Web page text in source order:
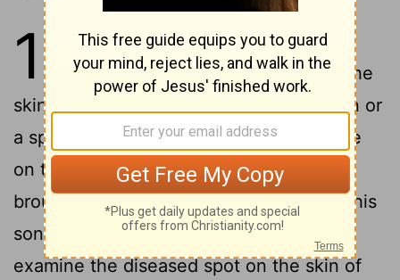
13 1The Lordsaid to Moses and
Aaron,2"When a man has on the
skin of his body a swelling or an eruption or
a spot, and it turns into a leprous disease
on the skin of his body, then he shall be
brought to Aaron the priest or to one of his
sons the priests, 3and the priest shall
examine the diseased spot on the skin of